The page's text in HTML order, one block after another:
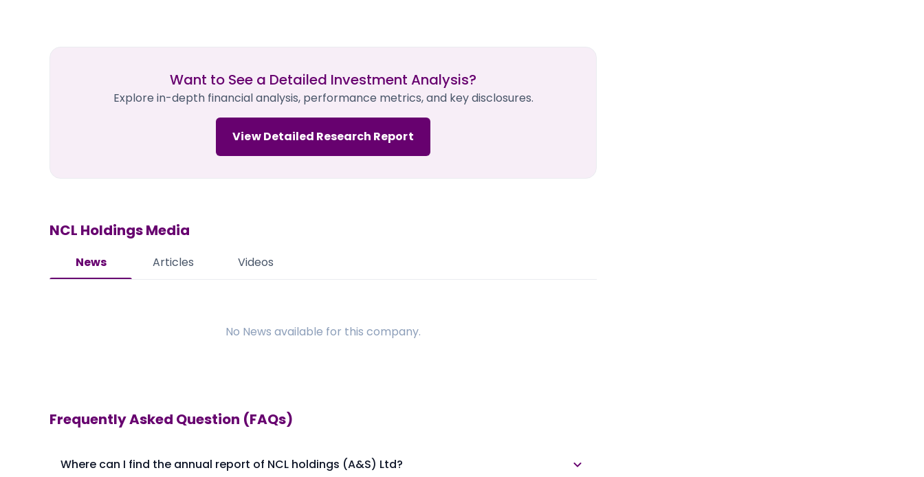
Want to See a Detailed Investment Analysis?
Explore in-depth financial analysis, performance metrics, and key disclosures.
View Detailed Research Report
NCL HoldingsMedia
News Articles Videos
No News available for this company.
Frequently Asked Question (FAQs)
Where can I find the annual report of NCL holdings (A&S) Ltd?